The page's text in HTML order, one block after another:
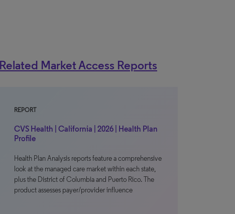
Related Market Access Reports
REPORT
CVS Health | California | 2026 | Health Plan
Profile
Health Plan Analysis reports feature a comprehensive
look at the managed care market within each state,
plus the District of Columbia and Puerto Rico. The
product assesses payer/provider influence